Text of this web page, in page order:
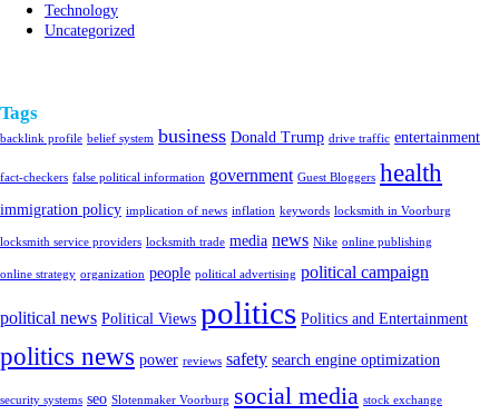
Technology
Uncategorized
Tags
backlink profile belief system business Donald Trump drive traffic entertainment
fact-checkers false political information government Guest Bloggers health
immigration policy implication of news inflation keywords locksmith in Voorburg
locksmith service providers locksmith trade media news Nike online publishing
online strategy organization people political advertising political campaign
political news Political Views politics Politics and Entertainment
politics news power reviews safety search engine optimization
security systems seo Slotenmaker Voorburg social media stock exchange